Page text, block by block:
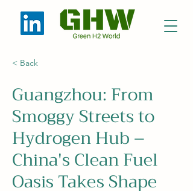
< Back
Guangzhou: From
Smoggy Streets to
Hydrogen Hub –
China's Clean Fuel
Oasis Takes Shape